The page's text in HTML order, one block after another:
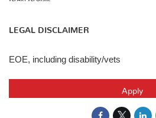
LEGAL DISCLAIMER
EOE, including disability/vets
Apply